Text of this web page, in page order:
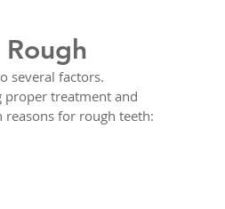
several factors.
proper treatment and
for rough teeth: